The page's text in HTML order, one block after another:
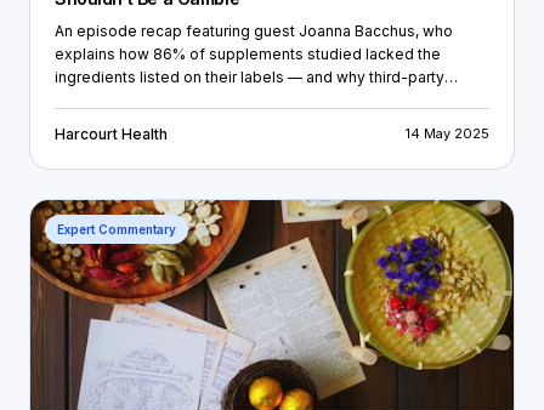
An episode recap featuring guest Joanna Bacchus, who
explains how 86% of supplements studied lacked the
ingredients listed on their labels — and why third-party
Harcourt Health 14 May 2025
Expert Commentary